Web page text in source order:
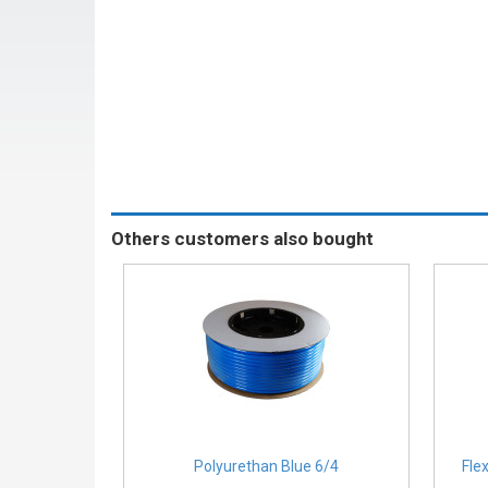
Others customers also bought
Polyurethan Blue 6/4